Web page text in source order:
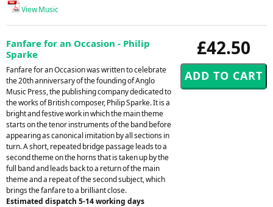
View Music
£42.50
Fanfare for an Occasion - Philip
Sparke
Fanfare for an Occasion was written to celebrate
the 20th anniversary of the founding of Anglo
Music Press, the publishing company dedicated to
the works of British composer, Philip Sparke. It is a
bright and festive work in which the main theme
starts on the tenor instruments of the band before
appearing as canonical imitation by all sections in
turn. A short, repeated bridge passage leads to a
second theme on the horns that is taken up by the
full band and leads back to a return of the main
theme and a repeat of the second subject, which
brings the fanfare to a brilliant close.
Estimated dispatch 5-14 working days